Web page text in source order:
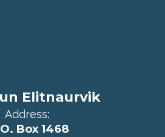
Elitnaurvik
Address:
Box 1468